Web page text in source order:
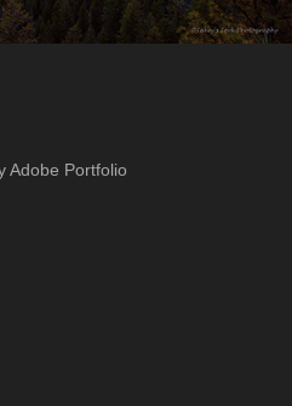
Adobe Portfolio